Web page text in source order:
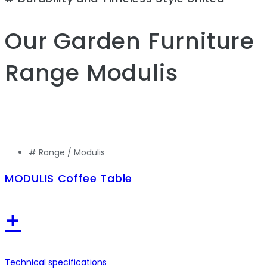
Our Garden Furniture
Range Modulis
# Range / Modulis
MODULIS Coffee Table
+
Technical specifications